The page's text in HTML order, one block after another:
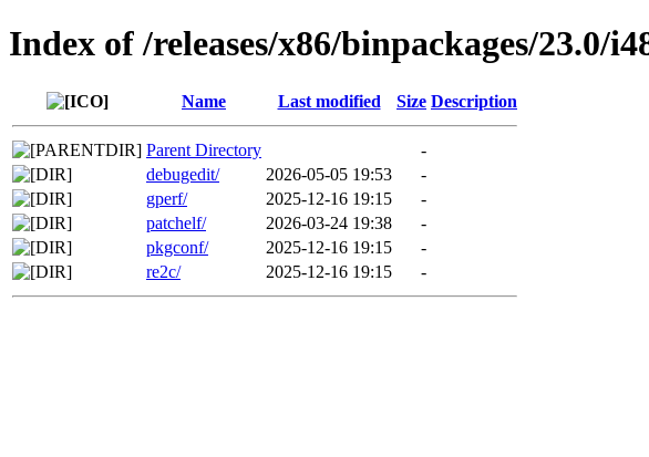
Index of /releases/x86/binpackages/23.0/
Name Last modified Size Description
Parent Directory
-
debugedit/
2026-05-05 19:53
-
gperf/
2025-12-16 19:15
-
patchelf/
2026-03-24 19:38
-
pkgconf/
2025-12-16 19:15
-
re2c/
2025-12-16 19:15 -